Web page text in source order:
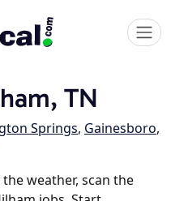
TN
Springs, Gainesboro,
weather, scan the